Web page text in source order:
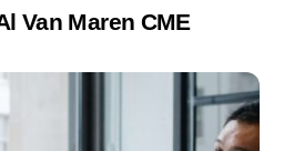
Van Maren CME